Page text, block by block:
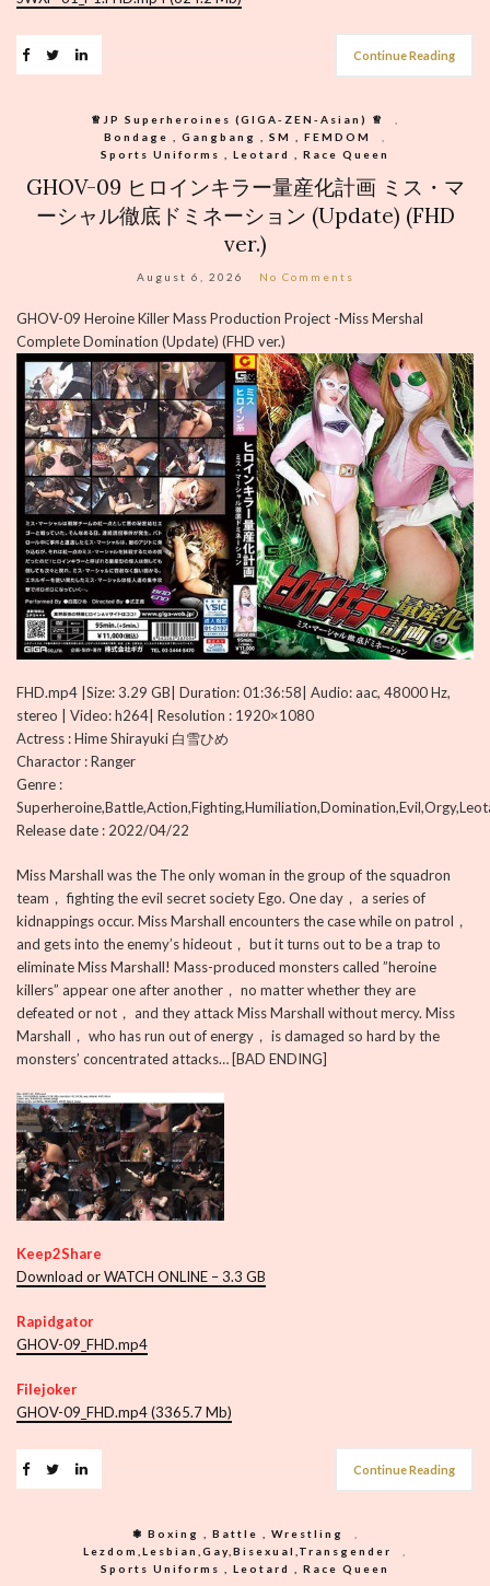
Continue Reading
♕︎JP Superheroines (GIGA-ZEN-Asian) ♕︎
Bondage , Gangbang , SM , FEMDOM
Sports Uniforms , Leotard , Race Queen
GHOV-09 ヒロインキラー量産化計画 ミス・マ
ーシャル徹底ドミネーション (Update) (FHD
ver.)
August 6, 2026 No Comments
GHOV-09 Heroine Killer Mass Production Project -Miss Mershal
Complete Domination (Update) (FHD ver.)
FHD.mp4 |Size: 3.29 GB| Duration: 01:36:58| Audio: aac, 48000 Hz,
stereo | Video: h264| Resolution : 1920×1080
Actress : Hime Shirayuki 白雪ひめ
Charactor : Ranger
Genre :
Release date : 2022/04/22
Miss Marshall was the The only woman in the group of the squadron
team， fighting the evil secret society Ego. One day， a series of
kidnappings occur. Miss Marshall encounters the case while on patrol，
and gets into the enemy’s hideout， but it turns out to be a trap to
eliminate Miss Marshall! Mass-produced monsters called ”heroine
killers” appear one after another， no matter whether they are
defeated or not， and they attack Miss Marshall without mercy. Miss
Marshall， who has run out of energy， is damaged so hard by the
monsters’ concentrated attacks… [BAD ENDING]
Keep2Share
Download or WATCH ONLINE – 3.3 GB
Rapidgator
GHOV-09_FHD.mp4
Filejoker
GHOV-09_FHD.mp4 (3365.7 Mb)
Continue Reading
❃ Boxing , Battle , Wrestling
Lezdom,Lesbian,Gay,Bisexual,Transgender
Sports Uniforms , Leotard , Race Queen